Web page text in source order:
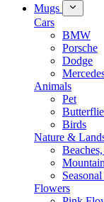
Mugs
Cars
BMW
Porsche
Dodge
Animals
Pet
Birds
Nature &
Flowers